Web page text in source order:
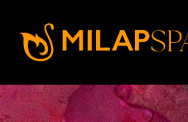
ABOUT
SIGN